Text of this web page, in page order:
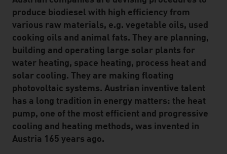
produce biodiesel with high efficiency from
various raw materials, e.g. vegetable oils, used
cooking oils and animal fats. They are planning,
building and operating large solar plants for
water heating, space heating, process heat and
solar cooling. They are making floating
photovoltaic systems. Austrian inventive talent
has a long tradition in energy matters: the heat
pump, one of the most efficient and progressive
cooling and heating methods, was invented in
Austria 165 years ago.